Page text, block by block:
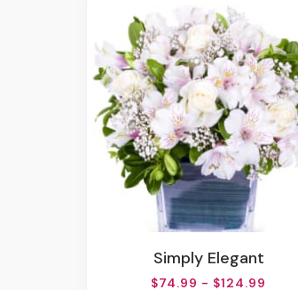
Simply Elegant
$74.99 - $124.99